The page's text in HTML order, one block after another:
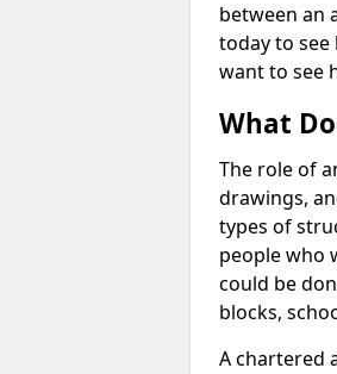
between an
today to
want to see
What
The role of
drawings,
types of
people who
could be
blocks,
A chartered